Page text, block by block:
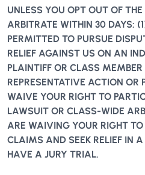
UNLESS YOU OPT OUT OF
ARBITRATE WITHIN 30 DAYS:
PERMITTED TO PURSUE
RELIEF AGAINST US ON AN
PLAINTIFF OR CLASS
REPRESENTATIVE ACTION OR
WAIVE YOUR RIGHT TO
LAWSUIT OR CLASS-WIDE
ARE WAIVING YOUR RIGHT TO
CLAIMS AND SEEK RELIEF IN
HAVE A JURY TRIAL.